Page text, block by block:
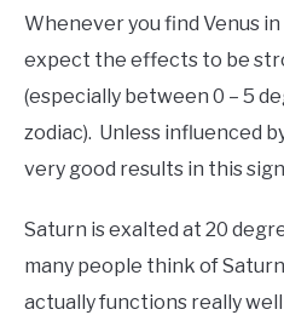
Whenever you find Venus
expect the effects to be
(especially between 0 – 5
zodiac). Unless influenced
very good results in this
Saturn is exalted at 20
many people think of
actually functions really